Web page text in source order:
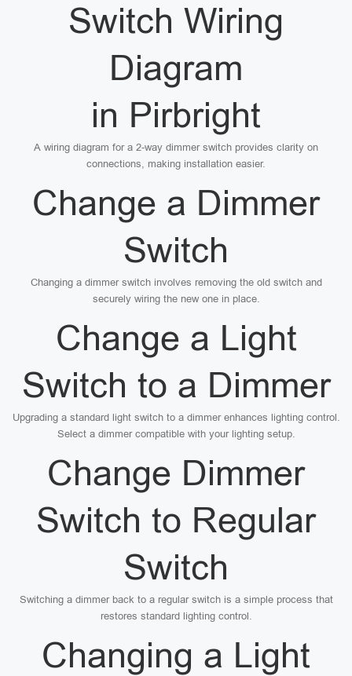
Switch Wiring
Diagram
in Pirbright
A wiring diagram for a 2-way dimmer switch provides clarity on
connections, making installation easier.
Change a Dimmer
Switch
Changing a dimmer switch involves removing the old switch and
securely wiring the new one in place.
Change a Light
Switch to a Dimmer
Upgrading a standard light switch to a dimmer enhances lighting control.
Select a dimmer compatible with your lighting setup.
Change Dimmer
Switch to Regular
Switch
Switching a dimmer back to a regular switch is a simple process that
restores standard lighting control.
Changing a Light